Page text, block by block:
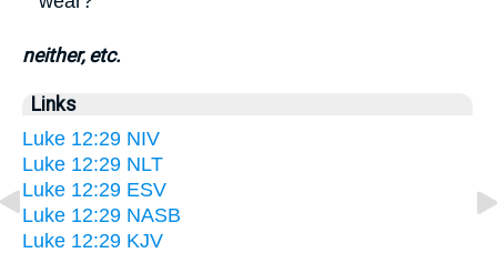
neither, etc.
Links
Luke 12:29 NIV
Luke 12:29 NLT
Luke 12:29 ESV
Luke 12:29 NASB
Luke 12:29 KJV